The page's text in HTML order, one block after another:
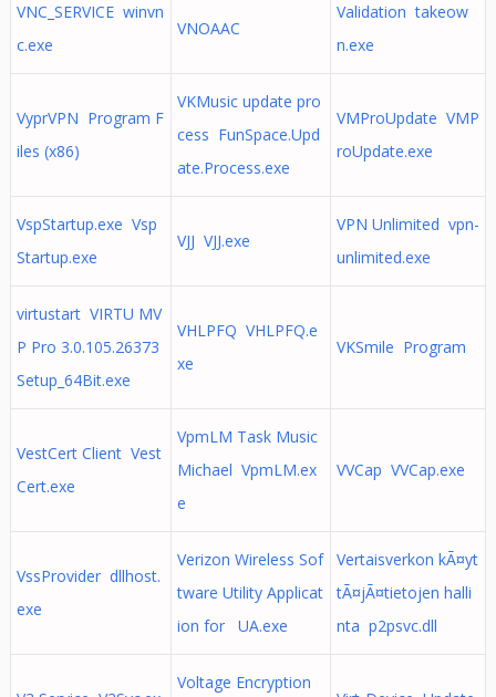
VNC_SERVICE winvn
c.exe
VNOAAC
Validation takeow
n.exe
VyprVPN Program F
iles (x86)
VKMusic update pro
cess FunSpace.Upd
ate.Process.exe
VMProUpdate VMP
roUpdate.exe
VspStartup.exe Vsp
Startup.exe
VJJ VJJ.exe
VPN Unlimited vpn-
unlimited.exe
virtustart VIRTU MV
P Pro 3.0.105.26373
Setup_64Bit.exe
VHLPFQ VHLPFQ.e
xe
VKSmile Program
VestCert Client Vest
Cert.exe
VpmLM Task Music
Michael VpmLM.ex
e
VVCap VVCap.exe
VssProvider dllhost.
exe
Verizon Wireless Sof
tware Utility Applicat
ion for UA.exe
Vertaisverkon kÃ¤yt
tÃ¤jÃ¤tietojen halli
nta p2psvc.dll
Voltage Encryption